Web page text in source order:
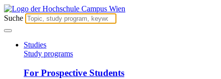
Suche
Studies
Study programs
For Prospective Students